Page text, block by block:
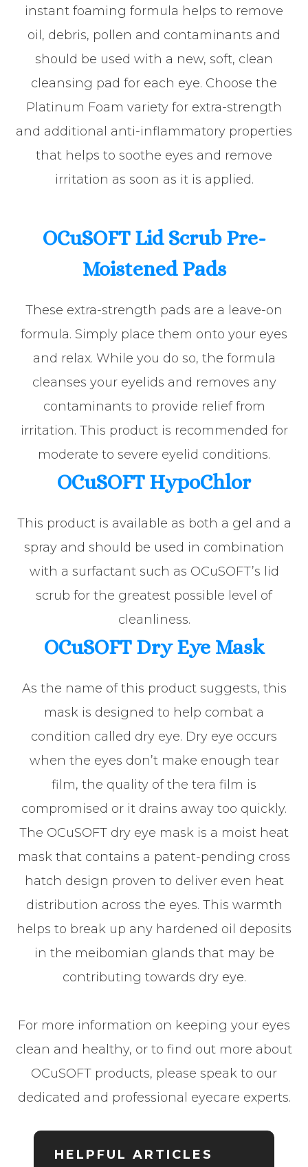
instant foaming formula helps to remove
oil, debris, pollen and contaminants and
should be used with a new, soft, clean
cleansing pad for each eye. Choose the
Platinum Foam variety for extra-strength
and additional anti-inflammatory properties
that helps to soothe eyes and remove
irritation as soon as it is applied.
OCuSOFT Lid Scrub Pre-
Moistened Pads
These extra-strength pads are a leave-on
formula. Simply place them onto your eyes
and relax. While you do so, the formula
cleanses your eyelids and removes any
contaminants to provide relief from
irritation. This product is recommended for
moderate to severe eyelid conditions.
OCuSOFT HypoChlor
This product is available as both a gel and a
spray and should be used in combination
with a surfactant such as OCuSOFT’s lid
scrub for the greatest possible level of
cleanliness.
OCuSOFT Dry Eye Mask
As the name of this product suggests, this
mask is designed to help combat a
condition called dry eye. Dry eye occurs
when the eyes don’t make enough tear
film, the quality of the tera film is
compromised or it drains away too quickly.
The OCuSOFT dry eye mask is a moist heat
mask that contains a patent-pending cross
hatch design proven to deliver even heat
distribution across the eyes. This warmth
helps to break up any hardened oil deposits
in the meibomian glands that may be
contributing towards dry eye.
For more information on keeping your eyes
clean and healthy, or to find out more about
OCuSOFT products, please speak to our
dedicated and professional eyecare experts.
HELPFUL ARTICLES